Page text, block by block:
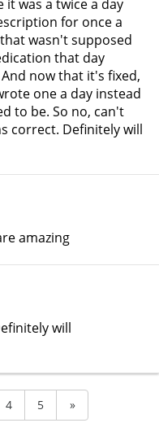
was a twice a day
for once a
wasn't supposed
that day
now that it's fixed,
one a day instead
to be. So no, can't
correct. Definitely will
amazing
will
4 5 »